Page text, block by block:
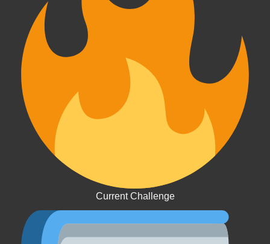
Current Challenge